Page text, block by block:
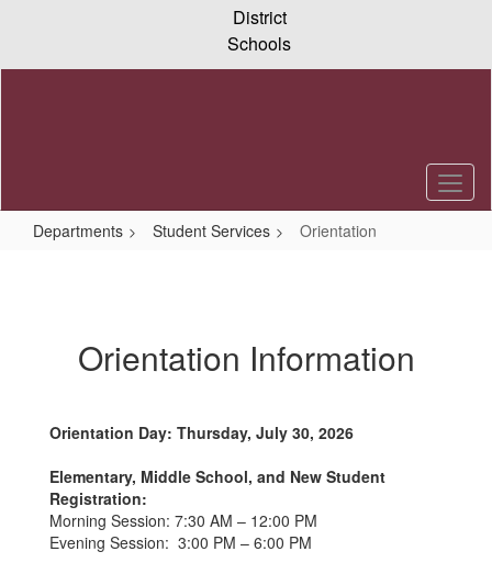
content
District
Schools
Departments Student Services Orientation
Orientation Information
Orientation Day: Thursday, July 30, 2026
Elementary, Middle School, and New Student
Registration:
Morning Session: 7:30 AM – 12:00 PM
Evening Session: 3:00 PM – 6:00 PM